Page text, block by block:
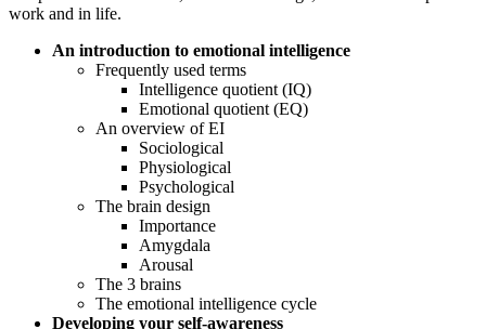
work and in life.
An introduction to emotional intelligence
Frequently used terms
Intelligence quotient (IQ)
Emotional quotient (EQ)
An overview of EI
Sociological
Physiological
Psychological
The brain design
Importance
Amygdala
Arousal
The 3 brains
The emotional intelligence cycle
Developing your self-awareness